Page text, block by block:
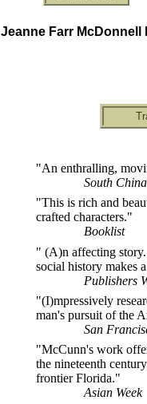
Jeanne Farr McDonnell
"An enthralling,
South
"This is rich and
crafted characters."
Booklist
" (A)n affecting
social history makes
Publishers
"(I)mpressively
man's pursuit of the
San
"McCunn's work
the nineteenth
frontier Florida."
Asian Week